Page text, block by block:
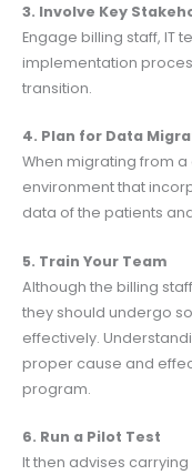
3. Involve Key
Engage billing staff, IT
implementation
transition.
4. Plan for Data
When migrating from
environment that
data of the patients
5. Train Your Team
Although the billing
they should undergo
effectively.
proper cause and
program.
6. Run a Pilot Test
It then advises